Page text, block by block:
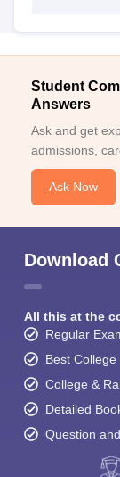
Student
Answers
Ask and get
admissions,
Ask Now
Download
All this at the
Regular
Best
College &
Detailed
Question